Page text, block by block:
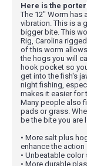
Here is the
The 12" Worm has
vibration. This is a
bigger bite. This
Rig, Carolina
of this worm
the hogs you will
hook pocket so
get into the fish's
night fishing,
makes it easier for
Many people also
pads or grass.
be the bite you are
• More salt plus
enhance the action
• Unbeatable color
• More durable